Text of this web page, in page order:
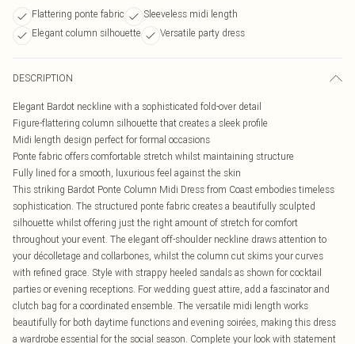
Flattering ponte fabric
Sleeveless midi length
Elegant column silhouette
Versatile party dress
DESCRIPTION
Elegant Bardot neckline with a sophisticated fold-over detail
Figure-flattering column silhouette that creates a sleek profile
Midi length design perfect for formal occasions
Ponte fabric offers comfortable stretch whilst maintaining structure
Fully lined for a smooth, luxurious feel against the skin
This striking Bardot Ponte Column Midi Dress from Coast embodies timeless
sophistication. The structured ponte fabric creates a beautifully sculpted
silhouette whilst offering just the right amount of stretch for comfort
throughout your event. The elegant off-shoulder neckline draws attention to
your décolletage and collarbones, whilst the column cut skims your curves
with refined grace. Style with strappy heeled sandals as shown for cocktail
parties or evening receptions. For wedding guest attire, add a fascinator and
clutch bag for a coordinated ensemble. The versatile midi length works
beautifully for both daytime functions and evening soirées, making this dress
a wardrobe essential for the social season. Complete your look with statement